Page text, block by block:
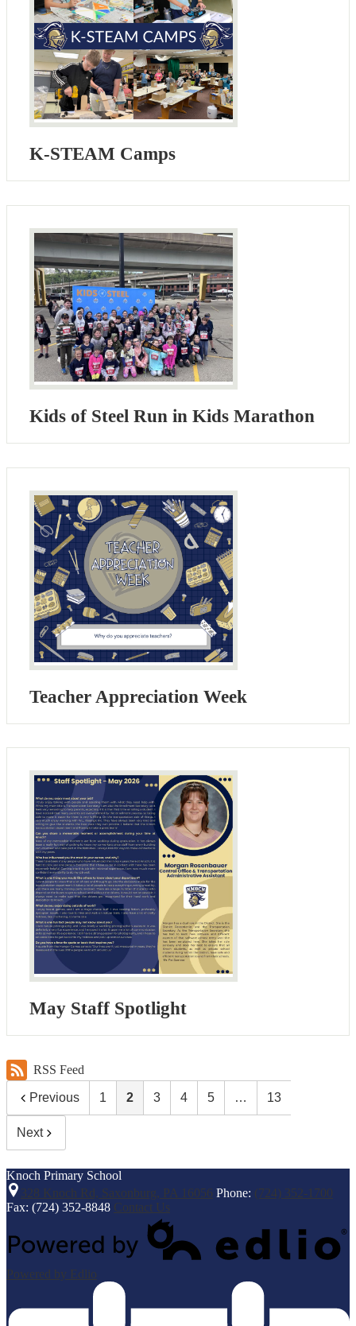
K-STEAM Camps
Kids of Steel Run in Kids Marathon
Teacher Appreciation Week
May Staff Spotlight
RSS Feed
Previous 1 2 3 4 5 … 13
Next
Knoch Primary School
328 Knoch Rd, Saxonburg, PA 16056 Phone: (724) 352-1700
Fax: (724) 352-8848 Contact Us
Powered by Edlio